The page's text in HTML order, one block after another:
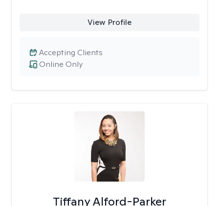
View Profile
Online Only
Accepting Clients
Tiffany Alford-Parker